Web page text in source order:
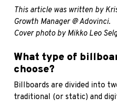
This article was written by
Growth Manager @ Adovinci.
Cover photo by Mikko Leo
What type of
choose?
Billboards are divided into
traditional (or static) and